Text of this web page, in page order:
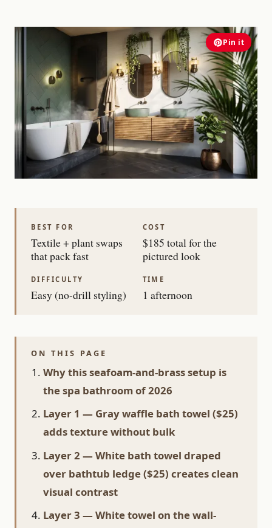
Pin it
BEST FOR
Textile + plant swaps
that pack fast
COST
$185 total for the
pictured look
DIFFICULTY
Easy (no-drill styling)
TIME
1 afternoon
ON THIS PAGE
Why this seafoam-and-brass setup is
the spa bathroom of 2026
Layer 1 — Gray waffle bath towel ($25)
adds texture without bulk
Layer 2 — White bath towel draped
over bathtub ledge ($25) creates clean
visual contrast
Layer 3 — White towel on the wall-